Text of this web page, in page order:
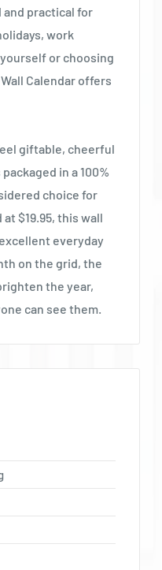
and practical for
work
or choosing
Calendar offers
giftable, cheerful
in a 100%
choice for
$19.95, this wall
everyday
on the grid, the
the year,
can see them.